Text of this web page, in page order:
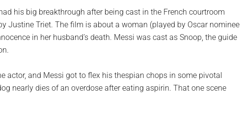
his big breakthrough after being cast in the French courtroom
Justine Triet. The film is about a woman (played by Oscar nominee
in her husband’s death. Messi was cast as Snoop, the guide
actor, and Messi got to flex his thespian chops in some pivotal
nearly dies of an overdose after eating aspirin. That one scene